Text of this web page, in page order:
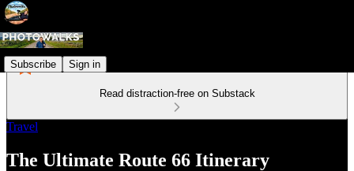
Subscribe Sign in
Read distraction-free on Substack
Travel
The Ultimate Route 66 Itinerary